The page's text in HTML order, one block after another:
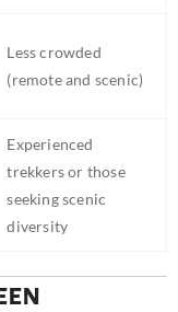
Less crowded
(remote and scenic)
Experienced
trekkers or those
seeking scenic
diversity